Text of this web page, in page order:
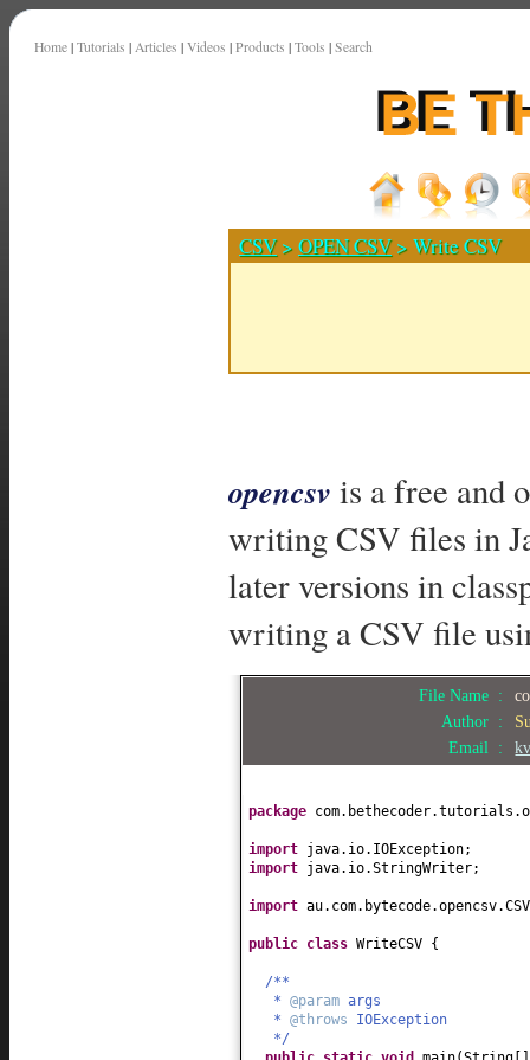
Home | Tutorials | Articles | Videos | Products | Tools | Search
CSV>OPEN CSV> Write CSV
opencsv is a free and
writing CSV files in
later versions in
writing a CSV file
File Name :
Author :
Email :
package
import java.io.IOException;
import java.io.StringWriter;
import
public class WriteCSV {
/**
* @param args
* @throws IOException
*/